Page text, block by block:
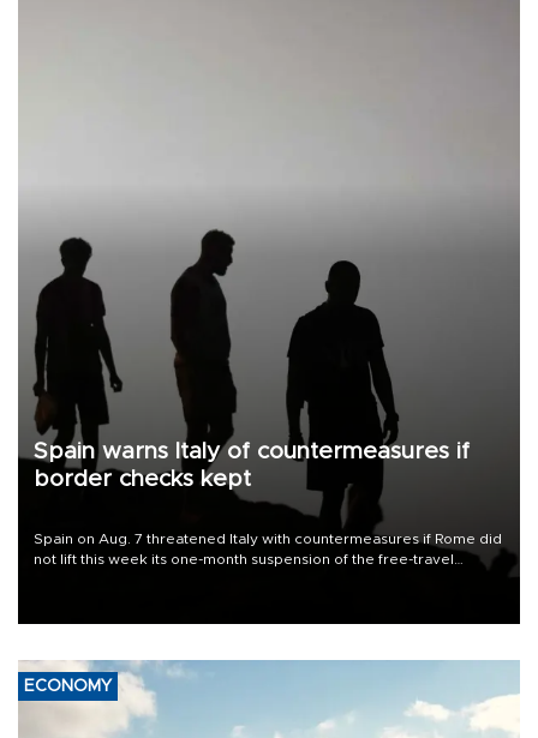
Spain warns Italy of countermeasures if
border checks kept
Spain on Aug. 7 threatened Italy with countermeasures if Rome did
not lift this week its one-month suspension of the free-travel
ECONOMY